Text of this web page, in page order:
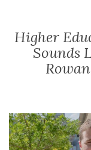
Higher
Sounds